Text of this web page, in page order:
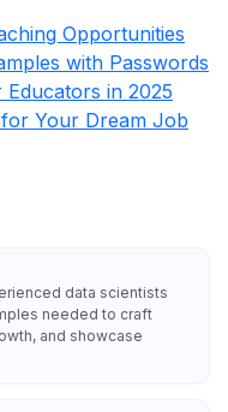
Opportunities
with Passwords
Educators in 2025
Your Dream Job
data scientists
needed to craft
and showcase